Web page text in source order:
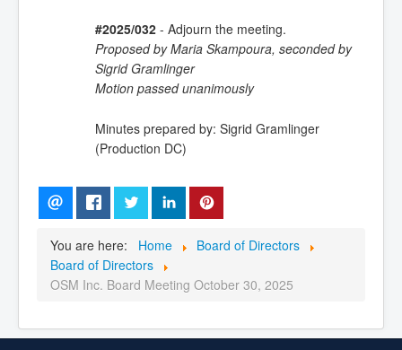
#2025/032- Adjourn the meeting.
Proposed by Maria Skampoura, seconded by
Sigrid Gramlinger
Motion passed unanimously
Minutes prepared by: Sigrid Gramlinger
(Production DC)
You are here: Home
Board of Directors
Board of Directors
OSM Inc. Board Meeting October 30, 2025